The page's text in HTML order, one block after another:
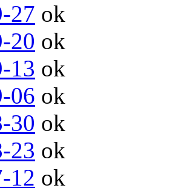
27 ok
20 ok
13 ok
06 ok
30 ok
23 ok
12 ok